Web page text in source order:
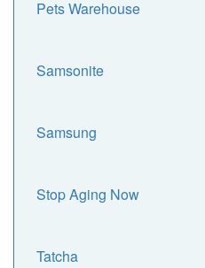
Pets Warehouse
Samsonite
Samsung
Stop Aging Now
Tatcha